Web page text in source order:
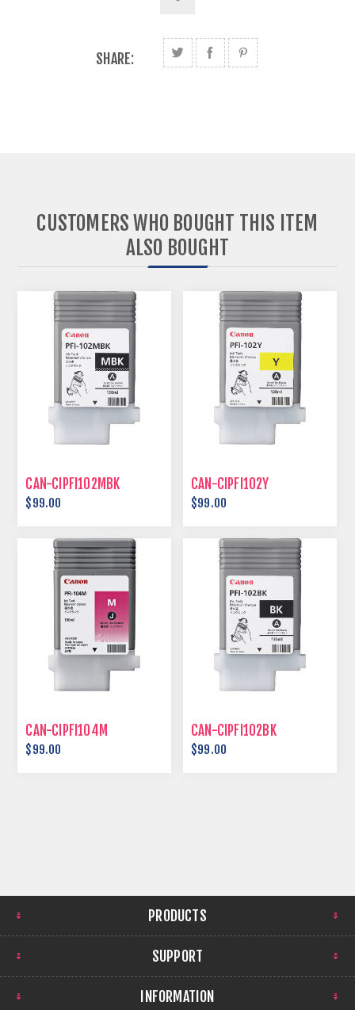
SHARE:
CUSTOMERS WHO BOUGHT THIS ITEM
ALSO BOUGHT
CAN-CIPFI102MBK
$99.00
CAN-CIPFI102Y
$99.00
CAN-CIPFI104M
$99.00
CAN-CIPFI102BK
$99.00
PRODUCTS
SUPPORT
INFORMATION